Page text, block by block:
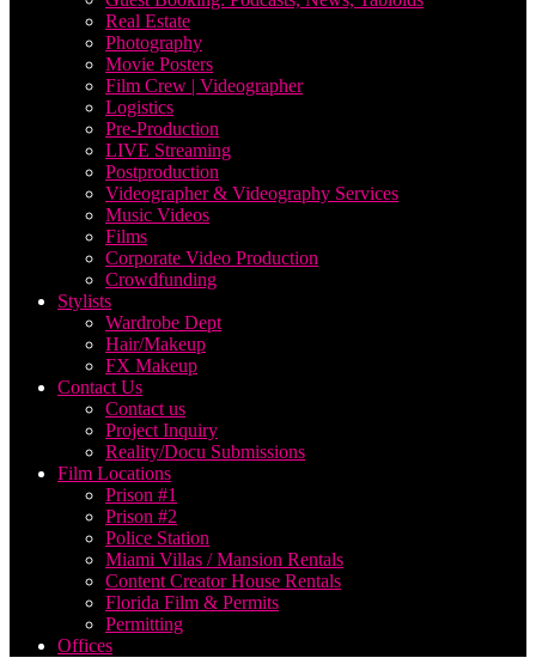
Real Estate
Photography
Movie Posters
Film Crew | Videographer
Logistics
Pre-Production
LIVE Streaming
Postproduction
Videographer & Videography Services
Music Videos
Films
Corporate Video Production
Crowdfunding
Stylists
Wardrobe Dept
Hair/Makeup
FX Makeup
Contact Us
Contact us
Project Inquiry
Reality/Docu Submissions
Film Locations
Prison #1
Prison #2
Police Station
Miami Villas / Mansion Rentals
Content Creator House Rentals
Florida Film & Permits
Permitting
Offices